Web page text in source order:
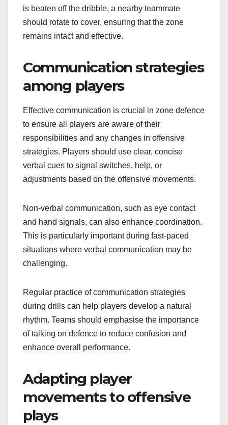
is beaten off the dribble, a nearby teammate
should rotate to cover, ensuring that the zone
remains intact and effective.
Communication strategies
among players
Effective communication is crucial in zone defence
to ensure all players are aware of their
responsibilities and any changes in offensive
strategies. Players should use clear, concise
verbal cues to signal switches, help, or
adjustments based on the offensive movements.
Non-verbal communication, such as eye contact
and hand signals, can also enhance coordination.
This is particularly important during fast-paced
situations where verbal communication may be
challenging.
Regular practice of communication strategies
during drills can help players develop a natural
rhythm. Teams should emphasise the importance
of talking on defence to reduce confusion and
enhance overall performance.
Adapting player
movements to offensive
plays